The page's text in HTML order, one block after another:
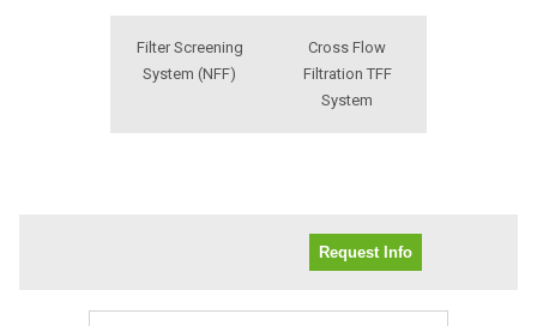
Filter Screening
System (NFF)
Cross Flow
Filtration TFF
System
Request Info